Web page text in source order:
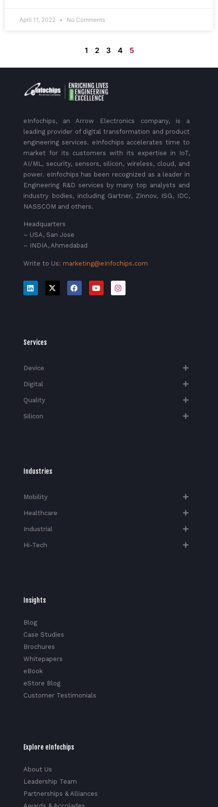
April 11, 2022 No Comments
1 2 3 4 5
eInfochips, an Arrow Electronics company, is a
leading provider of digital transformation and product
engineering services. eInfochips accelerates time to
market for its customers with its expertise in IoT,
AI/ML, security, sensors, silicon, wireless, cloud, and
power. eInfochips has been recognized as a leader in
Engineering R&D services by many top analysts and
industry bodies, including Gartner, Zinnov, ISG, IDC,
NASSCOM and others.
Headquarters
– USA, San Jose
– INDIA, Ahmedabad
Write to Us: marketing@eInfochips.com
Services
Device
Digital
Quality
Silicon
Industries
Mobility
Healthcare
Industrial
Hi-Tech​
Insights
Blog
Case Studies
Brochures
Whitepapers
eBook
eStore Blog
Customer Testimonials
Explore eInfochips
About Us
Leadership Team
Partnerships & Alliances